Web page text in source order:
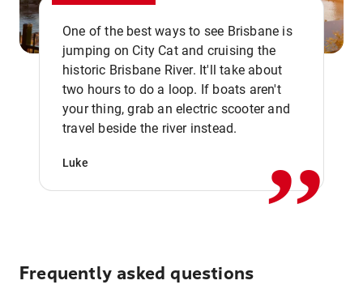
One of the best ways to see Brisbane is
jumping on City Cat and cruising the
historic Brisbane River. It'll take about
two hours to do a loop. If boats aren't
your thing, grab an electric scooter and
travel beside the river instead.
Luke ,,
Frequently asked questions